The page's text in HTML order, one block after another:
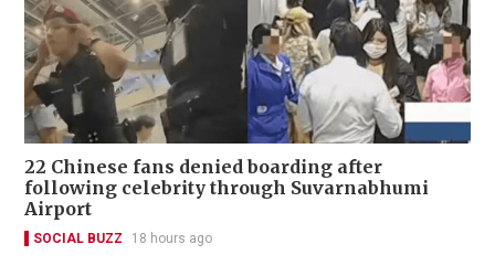
22 Chinese fans denied boarding after
following celebrity through Suvarnabhumi
Airport
SOCIAL BUZZ 18 hours ago